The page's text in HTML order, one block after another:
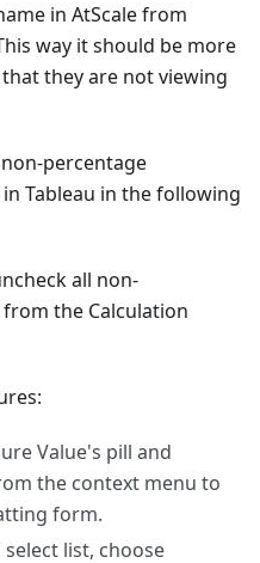
in AtScale from
way it should be more
they are not viewing
percentage
Tableau in the following
all non-
the Calculation
Value's pill and
the context menu to
form.
list, choose